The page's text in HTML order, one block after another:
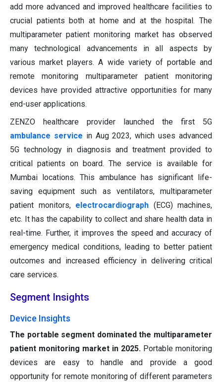
add more advanced and improved healthcare facilities to
crucial patients both at home and at the hospital. The
multiparameter patient monitoring market has observed
many technological advancements in all aspects by
various market players. A wide variety of portable and
remote monitoring multiparameter patient monitoring
devices have provided attractive opportunities for many
end-user applications.
ZENZO healthcare provider launched the first 5G
ambulance service in Aug 2023, which uses advanced
5G technology in diagnosis and treatment provided to
critical patients on board. The service is available for
Mumbai locations. This ambulance has significant life-
saving equipment such as ventilators, multiparameter
patient monitors, electrocardiograph (ECG) machines,
etc. It has the capability to collect and share health data in
real-time. Further, it improves the speed and accuracy of
emergency medical conditions, leading to better patient
outcomes and increased efficiency in delivering critical
care services.
Segment Insights
Device Insights
The portable segment dominated the multiparameter
patient monitoring market in 2025. Portable monitoring
devices are easy to handle and provide a good
opportunity for remote monitoring of different parameters